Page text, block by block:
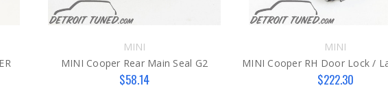
MINI
MINI Cooper Rear Main Seal G2
$58.14
MINI
$222.30